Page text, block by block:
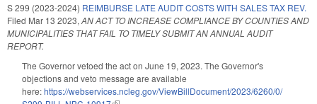
S 299 (2023-2024) REIMBURSE LATE AUDIT COSTS WITH SALES TAX REV.
Filed Mar 13 2023, AN ACT TO INCREASE COMPLIANCE BY COUNTIES AND
MUNICIPALITIES THAT FAIL TO TIMELY SUBMIT AN ANNUAL AUDIT
REPORT.
The Governor vetoed the act on June 19, 2023. The Governor's
objections and veto message are available
here:https://webservices.ncleg.gov/ViewBillDocument/2023/6260/0/